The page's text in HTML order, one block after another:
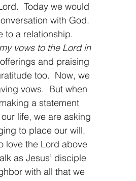
Today we would
with God.
to a relationship.
vows to the Lord in
and praising
too.  Now, we
vows.  But when
a statement
life, we are asking
to place our will,
love the Lord above
as Jesus’ disciple
with all that we